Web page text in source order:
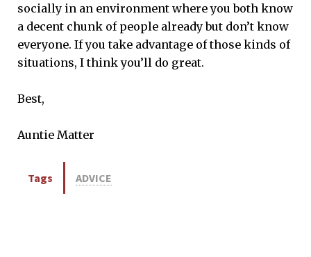
socially in an environment where you both know
a decent chunk of people already but don’t know
everyone. If you take advantage of those kinds of
situations, I think you’ll do great.
Best,
Auntie Matter
Tags ADVICE